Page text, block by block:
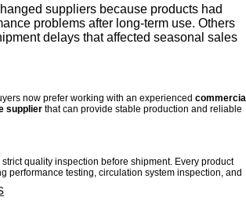
suppliers because products had
problems after long-term use. Others
delays that affected seasonal sales
now prefer working with an experienced
supplier that can provide stable production and reliable
strict quality inspection before shipment. Every product
performance testing, circulation system inspection, and